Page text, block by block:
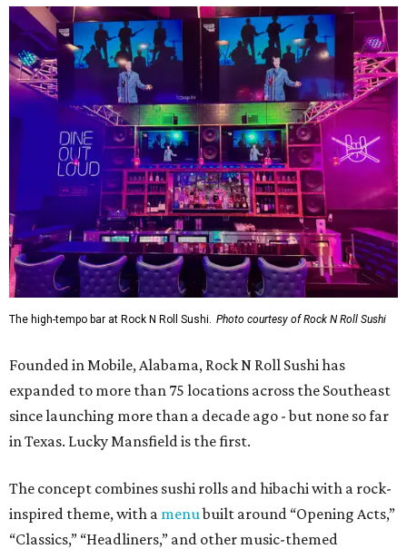
The high-tempo bar at Rock N Roll Sushi. Photo courtesy of Rock N Roll Sushi
Founded in Mobile, Alabama, Rock N Roll Sushi has
expanded to more than 75 locations across the Southeast
since launching more than a decade ago - but none so far
in Texas. Lucky Mansfield is the first.
The concept combines sushi rolls and hibachi with a rock-
inspired theme, with a menubuilt around “Opening Acts,”
“Classics,” “Headliners,” and other music-themed